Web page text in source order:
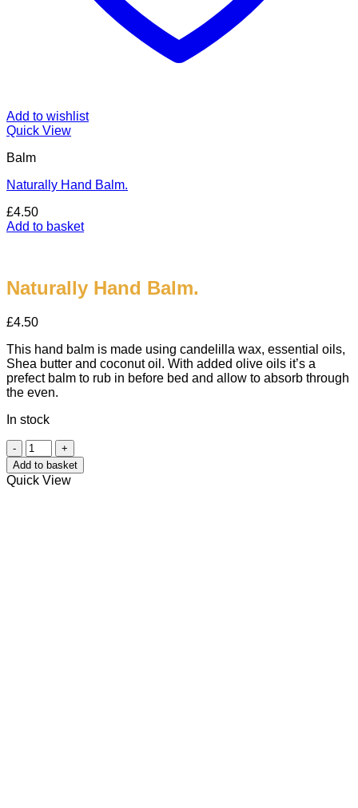
Add to wishlist
Quick View
Balm
Naturally Hand Balm.
£4.50
Add to basket
Naturally Hand Balm.
£4.50
This hand balm is made using candelilla wax, essential oils,
Shea butter and coconut oil. With added olive oils it’s a
prefect balm to rub in before bed and allow to absorb through
the even.
In stock
Naturally
Hand
Balm.
quantity
Add to basket
Quick View